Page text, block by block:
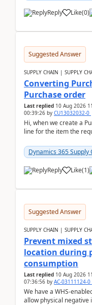
Reply Like(0)
Suggested Answer
SUPPLY CHAIN | SUPPLY
Converting
Purchase order
Last replied 10 Aug 2026
00:39:26 by CU13032032-0
Hi, when we create a
line for the item the
Dynamics 365
Reply Like(1)
Suggested Answer
SUPPLY CHAIN | SUPPLY
Prevent mixed
location during
consumption
Last replied 10 Aug 2026
07:36:56 by AC-03111124-0
We have a WHS-
allow physical negative